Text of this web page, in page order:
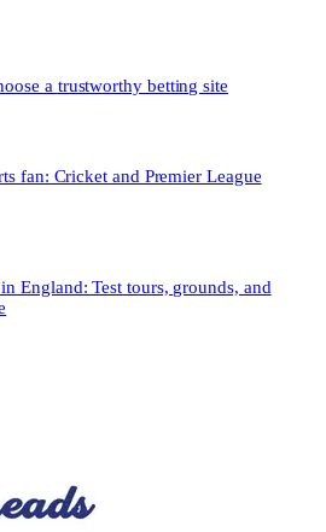
a trustworthy betting site
fan: Cricket and Premier League
England: Test tours, grounds, and